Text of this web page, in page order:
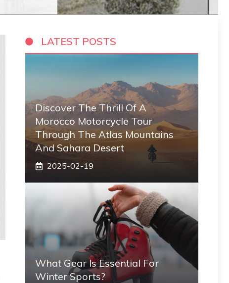
LATEST POSTS
Discover The Thrill Of A
Morocco Motorcycle Tour
Through The Atlas Mountains
And Sahara Desert
2025-02-19
What Gear Is Essential For
Winter Sports?